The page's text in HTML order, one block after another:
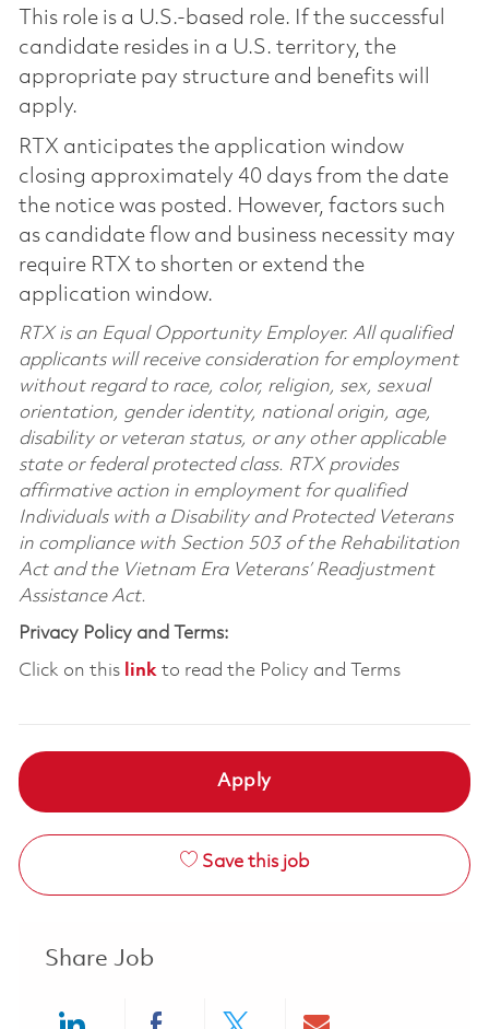
This role is a U.S.-based role. If the successful
candidate resides in a U.S. territory, the
appropriate pay structure and benefits will
apply.
RTX anticipates the application window
closing approximately 40 days from the date
the notice was posted. However, factors such
as candidate flow and business necessity may
require RTX to shorten or extend the
application window.
RTX is an Equal Opportunity Employer. All qualified
applicants will receive consideration for employment
without regard to race, color, religion, sex, sexual
orientation, gender identity, national origin, age,
disability or veteran status, or any other applicable
state or federal protected class. RTX provides
affirmative action in employment for qualified
Individuals with a Disability and Protected Veterans
in compliance with Section 503 of the Rehabilitation
Act and the Vietnam Era Veterans’ Readjustment
Assistance Act.
Privacy Policy and Terms:
Click on this linkto read the Policy and Terms
Apply
Save this job
Share Job